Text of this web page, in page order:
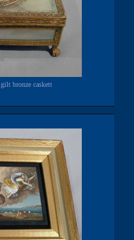
bronze caskett